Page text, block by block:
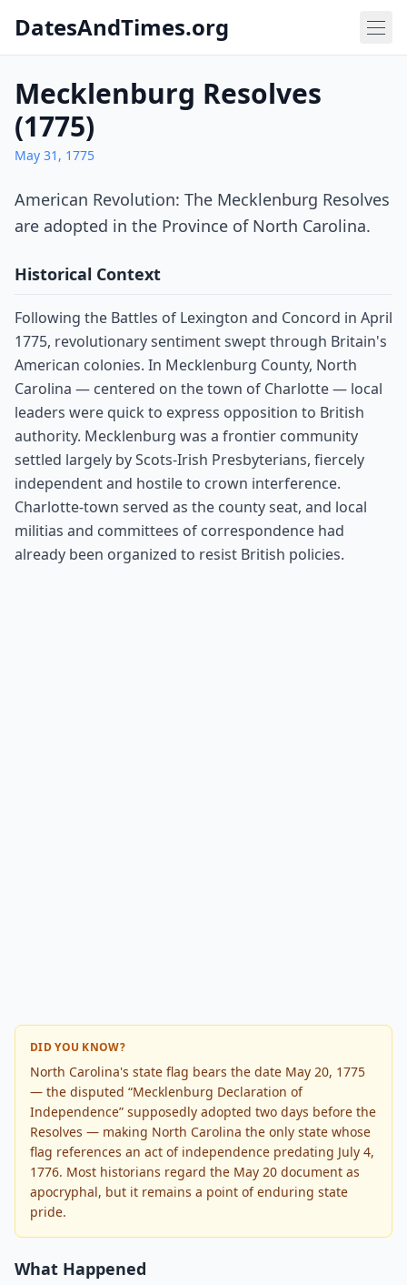
DatesAndTimes.org
Mecklenburg Resolves
(1775)
May 31, 1775
American Revolution: The Mecklenburg Resolves
are adopted in the Province of North Carolina.
Historical Context
Following the Battles of Lexington and Concord in April
1775, revolutionary sentiment swept through Britain's
American colonies. In Mecklenburg County, North
Carolina — centered on the town of Charlotte — local
leaders were quick to express opposition to British
authority. Mecklenburg was a frontier community
settled largely by Scots-Irish Presbyterians, fiercely
independent and hostile to crown interference.
Charlotte-town served as the county seat, and local
militias and committees of correspondence had
already been organized to resist British policies.
DID YOU KNOW?
North Carolina's state flag bears the date May 20, 1775
— the disputed “Mecklenburg Declaration of
Independence” supposedly adopted two days before the
Resolves — making North Carolina the only state whose
flag references an act of independence predating July 4,
1776. Most historians regard the May 20 document as
apocryphal, but it remains a point of enduring state
pride.
What Happened